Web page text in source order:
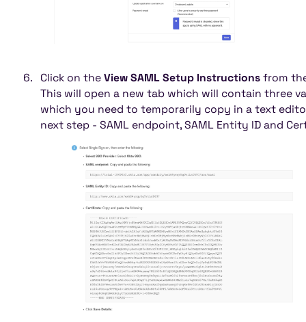
Click on the View SAML Setup Instructionsfrom
This will open a new tab which will contain three
which you need to temporarily copy in a text
next step - SAML endpoint, SAML Entity ID and